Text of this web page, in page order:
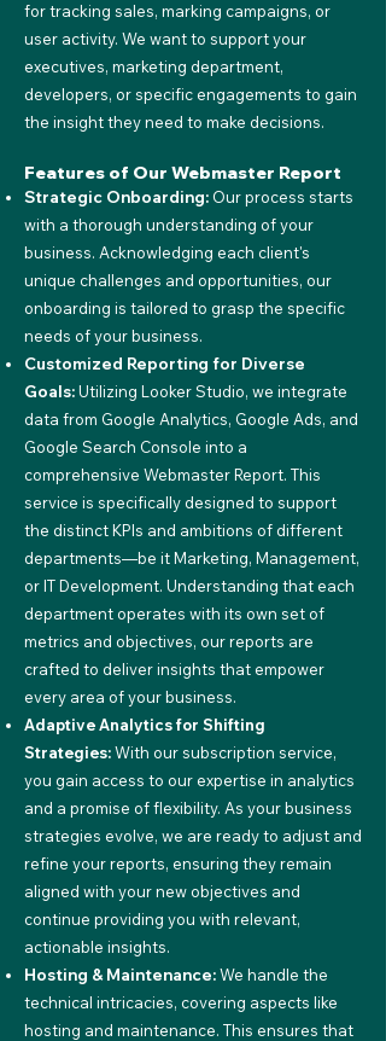
for tracking sales, marking campaigns, or
user activity. We want to support your
executives, marketing department,
developers, or specific engagements to gain
the insight they need to make decisions.
Features of Our Webmaster Report
Strategic Onboarding: Our process starts
with a thorough understanding of your
business. Acknowledging each client's
unique challenges and opportunities, our
onboarding is tailored to grasp the specific
needs of your business.
Customized Reporting for Diverse
Goals:Utilizing Looker Studio, we integrate
data from Google Analytics, Google Ads, and
Google Search Console into a
comprehensive Webmaster Report. This
service is specifically designed to support
the distinct KPIs and ambitions of different
departments—be it Marketing, Management,
or IT Development. Understanding that each
department operates with its own set of
metrics and objectives, our reports are
crafted to deliver insights that empower
every area of your business.
Adaptive Analytics for Shifting
Strategies:With our subscription service,
you gain access to our expertise in analytics
and a promise of flexibility. As your business
strategies evolve, we are ready to adjust and
refine your reports, ensuring they remain
aligned with your new objectives and
continue providing you with relevant,
actionable insights.
Hosting & Maintenance:We handle the
technical intricacies, covering aspects like
hosting and maintenance. This ensures that